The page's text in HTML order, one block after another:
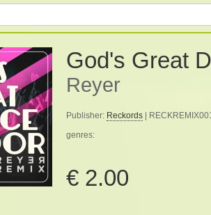
God's Great
Reyer
Publisher: Reckords |
genres:
€ 2.00